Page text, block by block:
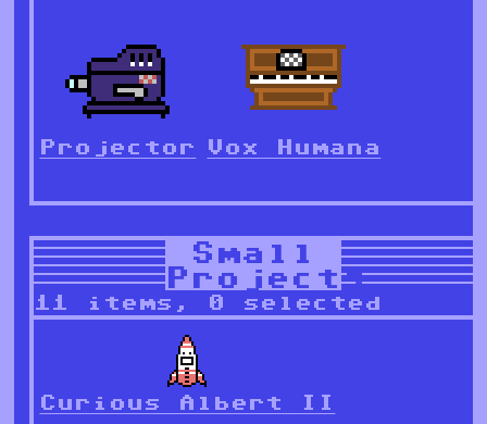
Projector Vox Humana
Small
Projects
11 items, 0 selected
Curious Albert II